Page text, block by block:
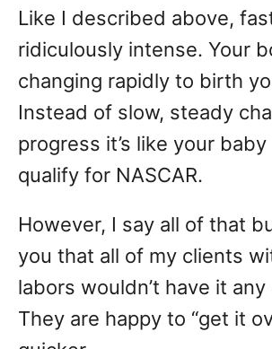
Like I described above,
ridiculously intense. Your
changing rapidly to birth
Instead of slow, steady
progress it’s like your
qualify for NASCAR.
However, I say all of that
you that all of my clients
labors wouldn’t have it
They are happy to “get it